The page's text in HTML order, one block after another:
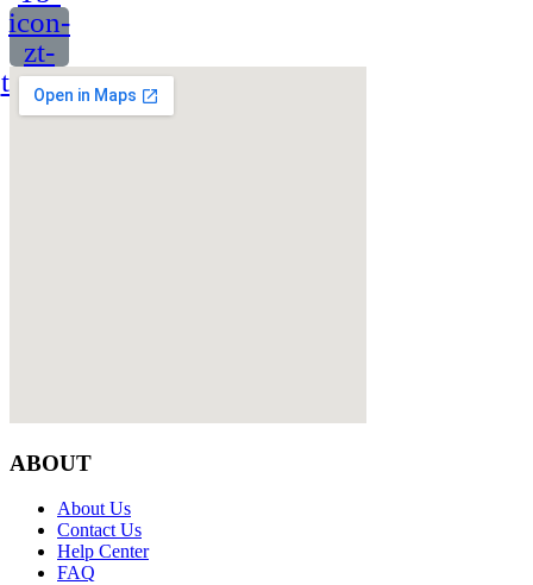
icon-
zt-
twitter
ABOUT
About Us
Contact Us
Help Center
FAQ